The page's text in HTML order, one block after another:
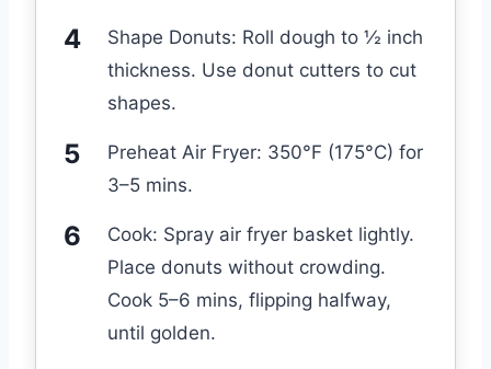
Shape Donuts: Roll dough to ½ inch
thickness. Use donut cutters to cut
shapes.
Preheat Air Fryer: 350°F (175°C) for
3–5 mins.
Cook: Spray air fryer basket lightly.
Place donuts without crowding.
Cook 5–6 mins, flipping halfway,
until golden.